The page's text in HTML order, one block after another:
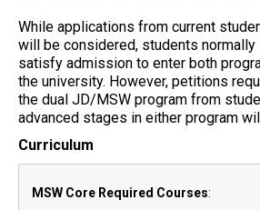
While applications from current
will be considered, students normally
satisfy admission to enter both
the university. However, petitions
the dual JD/MSW program from
advanced stages in either program
Curriculum
MSW Core Required Courses: